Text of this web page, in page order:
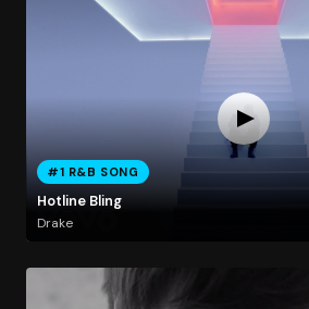
#1 R&B SONG
Hotline Bling
Drake